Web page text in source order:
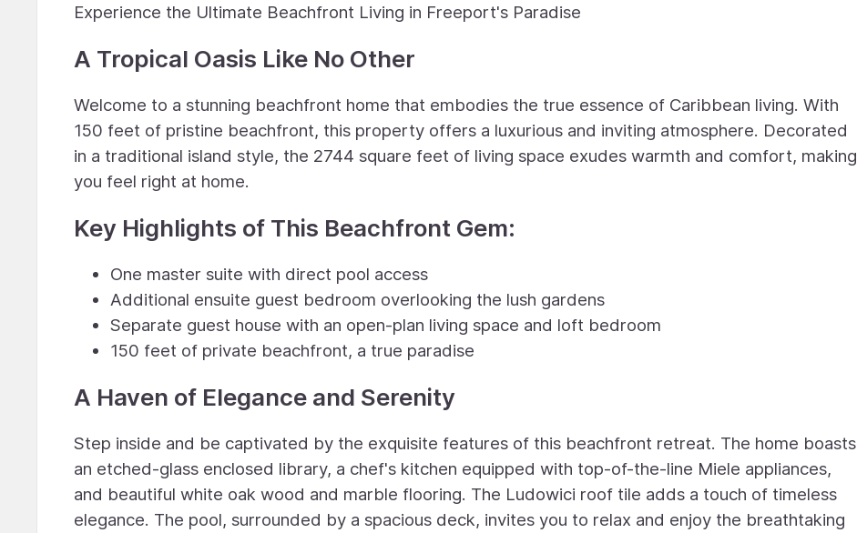
Experience the Ultimate Beachfront Living in Freeport's Paradise
A Tropical Oasis Like No Other
Welcome to a stunning beachfront home that embodies the true essence of Caribbean living. With
150 feet of pristine beachfront, this property offers a luxurious and inviting atmosphere. Decorated
in a traditional island style, the 2744 square feet of living space exudes warmth and comfort, making
you feel right at home.
Key Highlights of This Beachfront Gem:
One master suite with direct pool access
Additional ensuite guest bedroom overlooking the lush gardens
Separate guest house with an open-plan living space and loft bedroom
150 feet of private beachfront, a true paradise
A Haven of Elegance and Serenity
Step inside and be captivated by the exquisite features of this beachfront retreat. The home boasts
an etched-glass enclosed library, a chef's kitchen equipped with top-of-the-line Miele appliances,
and beautiful white oak wood and marble flooring. The Ludowici roof tile adds a touch of timeless
elegance. The pool, surrounded by a spacious deck, invites you to relax and enjoy the breathtaking